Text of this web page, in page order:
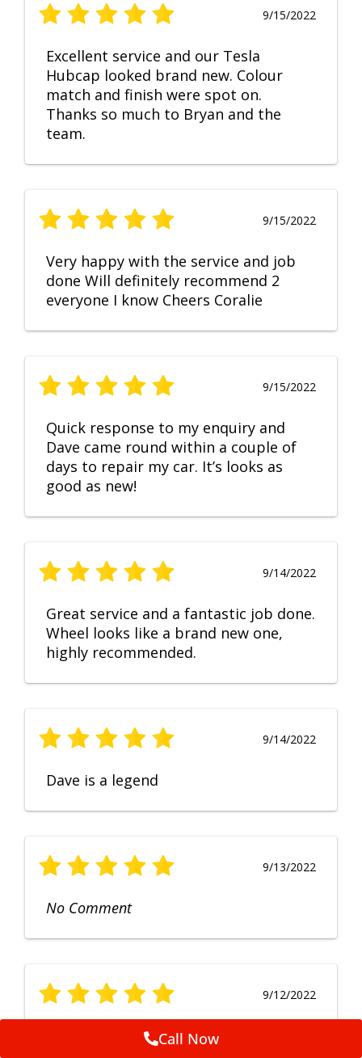
9/15/2022
Excellent service and our Tesla
Hubcap looked brand new. Colour
match and finish were spot on.
Thanks so much to Bryan and the
team.
9/15/2022
Very happy with the service and job
done Will definitely recommend 2
everyone I know Cheers Coralie
9/15/2022
Quick response to my enquiry and
Dave came round within a couple of
days to repair my car. It’s looks as
good as new!
9/14/2022
Great service and a fantastic job done.
Wheel looks like a brand new one,
highly recommended.
9/14/2022
Dave is a legend
9/13/2022
No Comment
9/12/2022
Fruendly, efficient, no fuss and
Call Now